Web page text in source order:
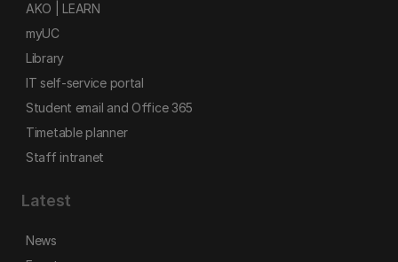
AKO | LEARN
myUC
Library
IT self-service portal
Student email and Office 365
Timetable planner
Staff intranet
Latest
News